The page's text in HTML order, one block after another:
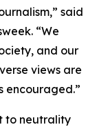
said
“We
and our
views are
encouraged.”
to neutrality